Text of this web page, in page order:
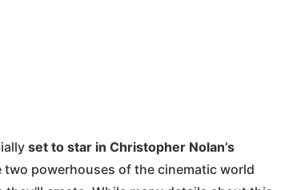
set to star in Christopher Nolan’s
two powerhouses of the cinematic world